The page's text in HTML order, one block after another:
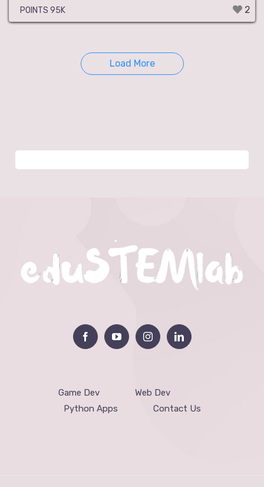
POINTS 95K 2
Load More
Game Dev
Web Dev
Python Apps
Contact Us